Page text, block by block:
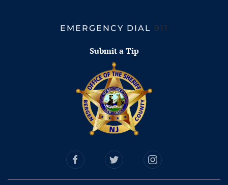
EMERGENCY DIAL 911
Submit a Tip